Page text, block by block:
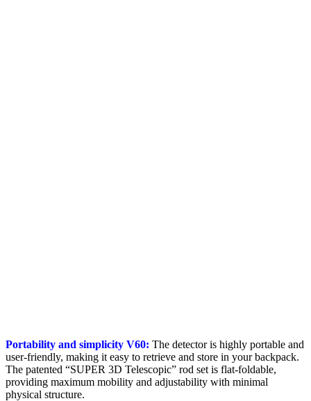
Portability and simplicity V60: The detector is highly portable and
user-friendly, making it easy to retrieve and store in your backpack.
The patented “SUPER 3D Telescopic” rod set is flat-foldable,
providing maximum mobility and adjustability with minimal
physical structure.